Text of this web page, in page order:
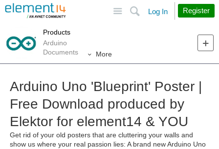
Search
Log In Register
Products
Arduino
Documents
More
Arduino Uno 'Blueprint' Poster |
Free Download produced by
Elektor for element14 & YOU
Get rid of your old posters that are cluttering your walls and
show us where your real passion lies: A brand new Arduino Uno